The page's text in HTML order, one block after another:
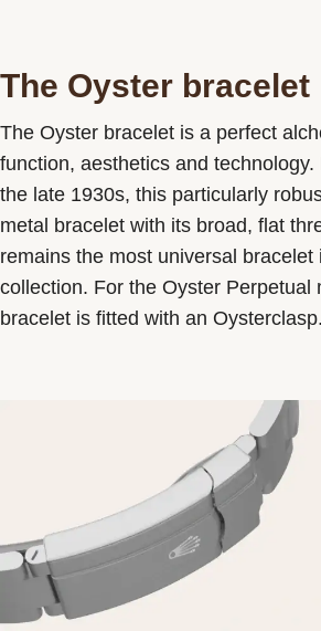
The Oyster bracelet
The Oyster bracelet is a perfect
function, aesthetics and
the late 1930s, this particularly
metal bracelet with its broad, flat
remains the most universal bracelet
collection. For the Oyster Perpetual
bracelet is fitted with an Oysterclasp.